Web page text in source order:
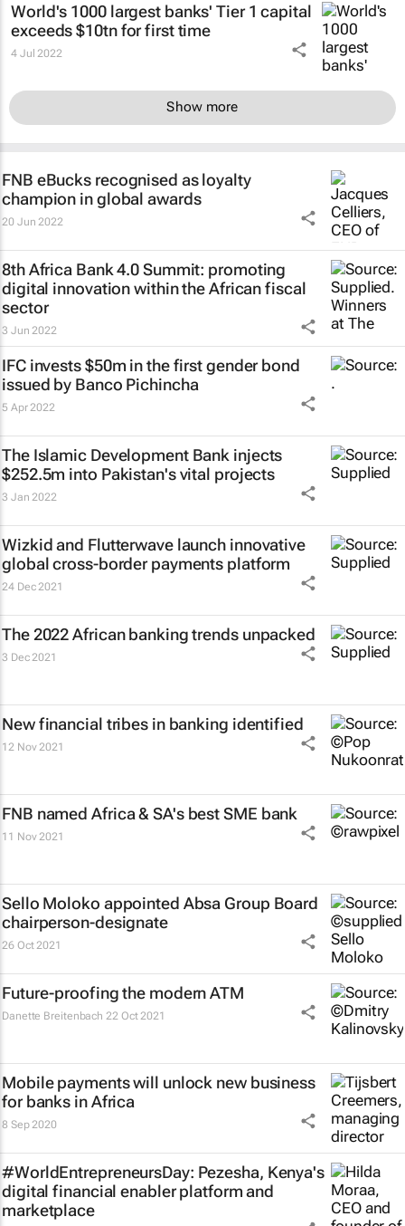
World's 1000 largest banks' Tier 1 capital
exceeds $10tn for first time
4 Jul 2022
Show more
FNB eBucks recognised as loyalty
champion in global awards
20 Jun 2022
8th Africa Bank 4.0 Summit: promoting
digital innovation within the African fiscal
sector
3 Jun 2022
IFC invests $50m in the first gender bond
issued by Banco Pichincha
5 Apr 2022
The Islamic Development Bank injects
$252.5m into Pakistan's vital projects
3 Jan 2022
Wizkid and Flutterwave launch innovative
global cross-border payments platform
24 Dec 2021
The 2022 African banking trends unpacked
3 Dec 2021
New financial tribes in banking identified
12 Nov 2021
FNB named Africa & SA's best SME bank
11 Nov 2021
Sello Moloko appointed Absa Group Board
chairperson-designate
26 Oct 2021
Future-proofing the modern ATM
Danette Breitenbach 22 Oct 2021
Mobile payments will unlock new business
for banks in Africa
8 Sep 2020
#WorldEntrepreneursDay: Pezesha, Kenya's
digital financial enabler platform and
marketplace